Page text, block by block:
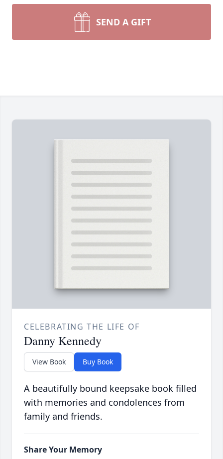
SEND A GIFT
CELEBRATING THE LIFE OF
Danny Kennedy
View Book Buy Book
A beautifully bound keepsake book filled
with memories and condolences from
family and friends.
Share Your Memory